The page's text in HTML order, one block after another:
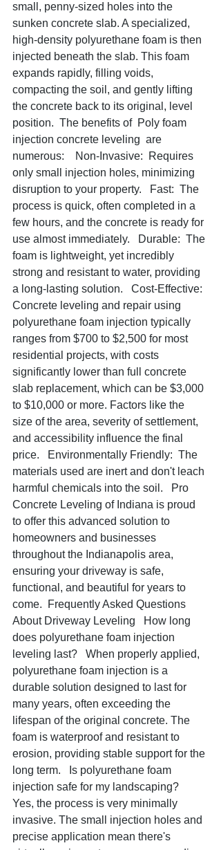
small, penny-sized holes into the
sunken concrete slab. A specialized,
high-density polyurethane foam is then
injected beneath the slab. This foam
expands rapidly, filling voids,
compacting the soil, and gently lifting
the concrete back to its original, level
position.  The benefits of  Poly foam
injection concrete leveling  are
numerous:    Non-Invasive:  Requires
only small injection holes, minimizing
disruption to your property.   Fast:  The
process is quick, often completed in a
few hours, and the concrete is ready for
use almost immediately.   Durable:  The
foam is lightweight, yet incredibly
strong and resistant to water, providing
a long-lasting solution.   Cost-Effective:
Concrete leveling and repair using
polyurethane foam injection typically
ranges from $700 to $2,500 for most
residential projects, with costs
significantly lower than full concrete
slab replacement, which can be $3,000
to $10,000 or more. Factors like the
size of the area, severity of settlement,
and accessibility influence the final
price.   Environmentally Friendly:  The
materials used are inert and don't leach
harmful chemicals into the soil.   Pro
Concrete Leveling of Indiana is proud
to offer this advanced solution to
homeowners and businesses
throughout the Indianapolis area,
ensuring your driveway is safe,
functional, and beautiful for years to
come.  Frequently Asked Questions
About Driveway Leveling   How long
does polyurethane foam injection
leveling last?   When properly applied,
polyurethane foam injection is a
durable solution designed to last for
many years, often exceeding the
lifespan of the original concrete. The
foam is waterproof and resistant to
erosion, providing stable support for the
long term.   Is polyurethane foam
injection safe for my landscaping?
Yes, the process is very minimally
invasive. The small injection holes and
precise application mean there's